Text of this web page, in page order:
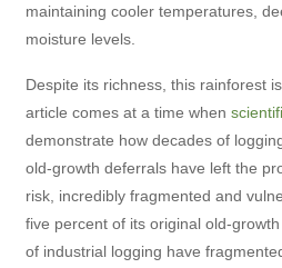
maintaining cooler temperatures,
moisture levels.
Despite its richness, this rainforest
article comes at a time when
demonstrate how decades of
old-growth deferrals have left the
risk, incredibly fragmented and
five percent of its original old-
of industrial logging have